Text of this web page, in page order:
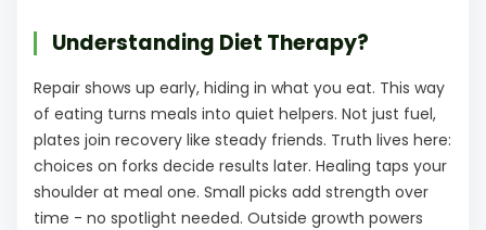
Understanding Diet Therapy?
Repair shows up early, hiding in what you eat. This way
of eating turns meals into quiet helpers. Not just fuel,
plates join recovery like steady friends. Truth lives here:
choices on forks decide results later. Healing taps your
shoulder at meal one. Small picks add strength over
time - no spotlight needed. Outside growth powers